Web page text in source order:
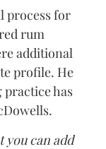
process for
rum
additional
profile. He
has
you can add